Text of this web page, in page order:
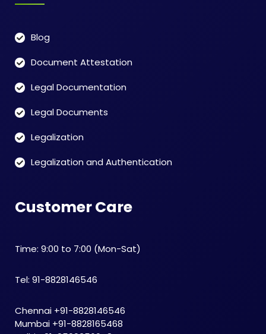
Blog
Document Attestation
Legal Documentation
Legal Documents
Legalization
Legalization and Authentication
Customer Care
Time: 9:00 to 7:00 (Mon-Sat)
Tel: 91-8828146546
Chennai +91-8828146546
Mumbai +91-8828165468